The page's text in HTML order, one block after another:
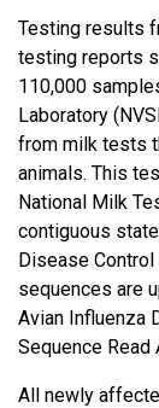
Testing results
testing reports
110,000
Laboratory
from milk tests
animals. This
National Milk
contiguous
Disease
sequences are
Avian Influenza
Sequence Read
All newly